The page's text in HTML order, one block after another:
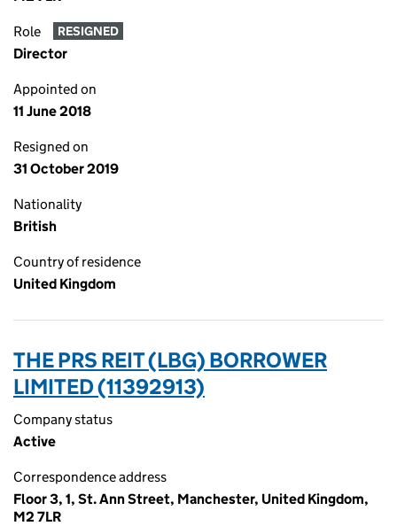
Role RESIGNED
Director
Appointed on
11 June 2018
Resigned on
31 October 2019
Nationality
British
Country of residence
United Kingdom
THE PRS REIT (LBG) BORROWER
LIMITED (11392913)
Company status
Active
Correspondence address
Floor 3, 1, St. Ann Street, Manchester, United Kingdom,
M2 7LR